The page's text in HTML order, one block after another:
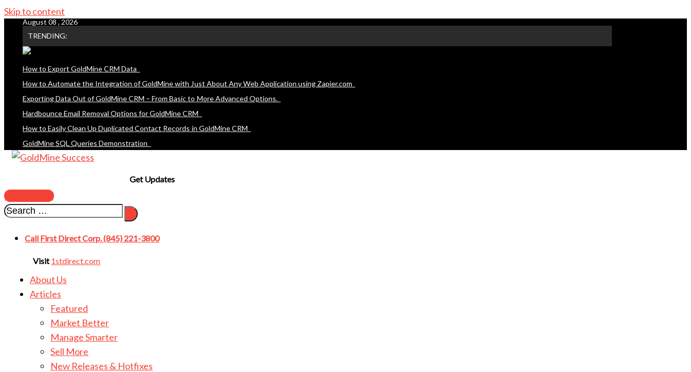
Skip to content
August 08 , 2026
TRENDING:
How to Export GoldMine CRM Data
How to Automate the Integration of GoldMine with Just About Any Web Application using Zapier.com
Exporting Data Out of GoldMine CRM – From Basic to More Advanced Options.
Hardbounce Email Removal Options for GoldMine CRM
How to Easily Clean Up Duplicated Contact Records in GoldMine CRM
GoldMine SQL Queries Demonstration
Get Updates
SUBSCRIBE
Call First Direct Corp. (845) 221-3800
Visit1stdirect.com
About Us
Articles
Featured
Market Better
Manage Smarter
Sell More
New Releases & Hotfixes